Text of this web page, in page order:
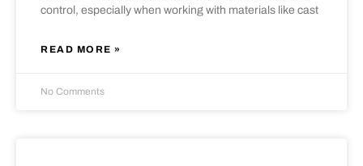
control, especially when working with materials like cast
READ MORE »
No Comments